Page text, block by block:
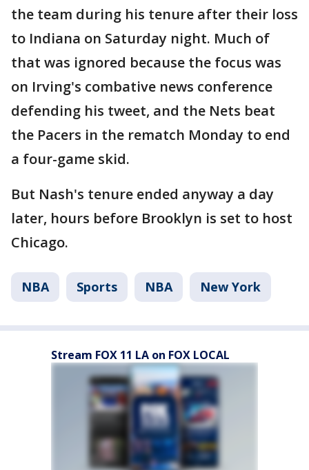
the team during his tenure after their loss
to Indiana on Saturday night. Much of
that was ignored because the focus was
on Irving's combative news conference
defending his tweet, and the Nets beat
the Pacers in the rematch Monday to end
a four-game skid.
But Nash's tenure ended anyway a day
later, hours before Brooklyn is set to host
Chicago.
NBA Sports NBA New York
Stream FOX 11 LA on FOX LOCAL